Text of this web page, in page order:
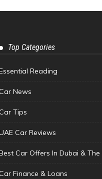
Top Categories
Reading
News
Tips
Car Reviews
Car Offers In Dubai & The
Finance & Loans